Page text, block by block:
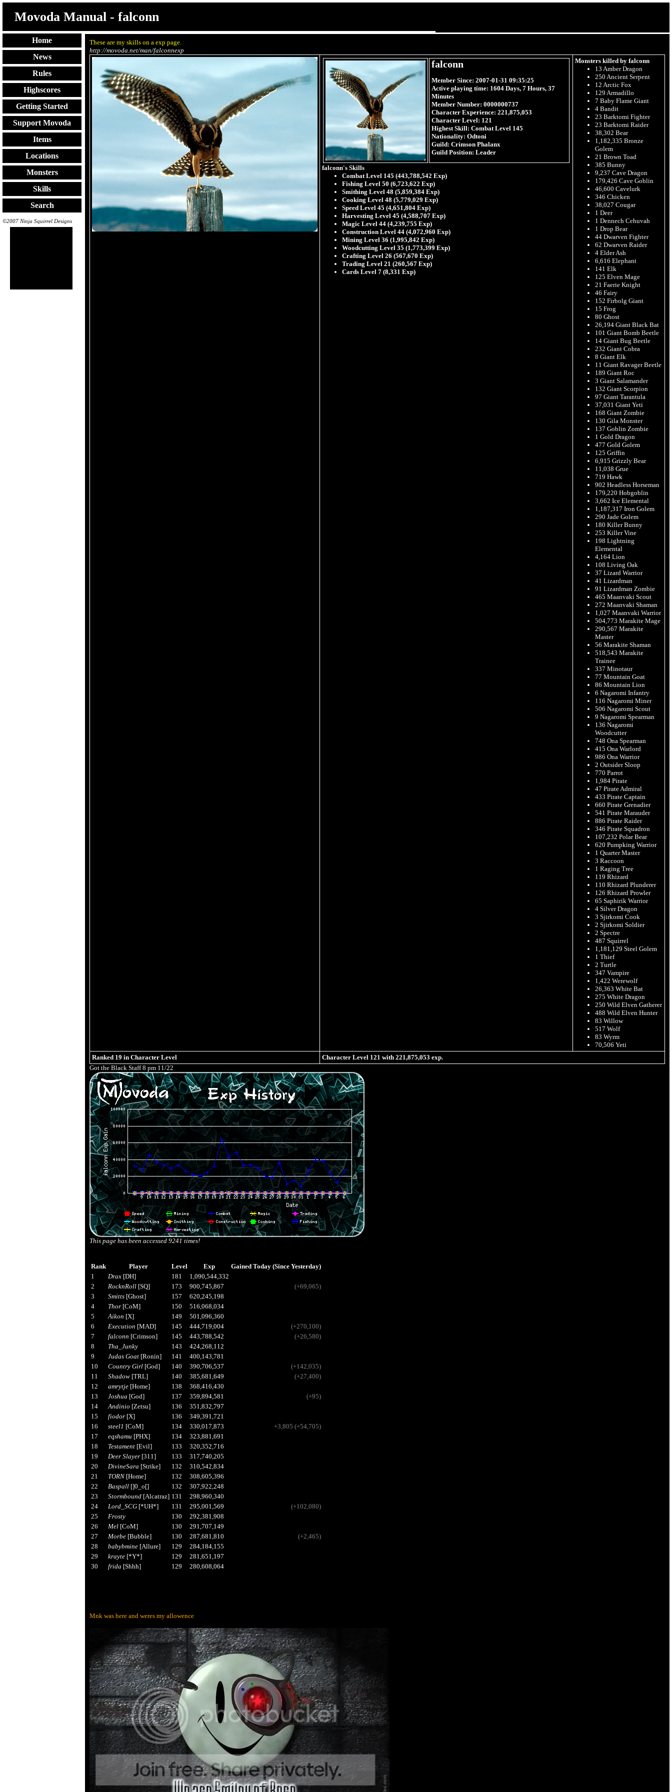
Movoda Manual - falconn
Home
News
Rules
Highscores
Getting Started
Support Movoda
Items
Locations
Monsters
Skills
Search
©2007 Ninja Squirrel Designs
These are my skills on a exp page.
http://movoda.net/man/falconnexp
falconn
Member Since: 2007-01-31 09:35:25
Active playing time: 1604 Days, 7 Hours, 37
Minutes
Member Number: 0000000737
Character Experience: 221,875,053
Character Level: 121
Highest Skill: Combat Level 145
Nationality: Odtoni
Guild: Crimson Phalanx
Guild Position: Leader
falconn's Skills
Combat Level 145 (443,788,542 Exp)
Fishing Level 50 (6,723,622 Exp)
Smithing Level 48 (5,859,384 Exp)
Cooking Level 48 (5,779,029 Exp)
Speed Level 45 (4,651,804 Exp)
Harvesting Level 45 (4,588,707 Exp)
Magic Level 44 (4,239,755 Exp)
Construction Level 44 (4,072,960 Exp)
Mining Level 36 (1,995,842 Exp)
Woodcutting Level 35 (1,773,399 Exp)
Crafting Level 26 (567,670 Exp)
Trading Level 21 (260,567 Exp)
Cards Level 7 (8,331 Exp)
Monsters killed by falconn
13 Amber Dragon
250 Ancient Serpent
12 Arctic Fox
129 Armadillo
7 Baby Flame Giant
4 Bandit
23 Barktomi Fighter
23 Barktomi Raider
38,302 Bear
1,182,335 Bronze
Golem
21 Brown Toad
385 Bunny
9,237 Cave Dragon
179,426 Cave Goblin
46,600 Cavelurk
346 Chicken
38,027 Cougar
1 Deer
1 Dennech Cehuvah
1 Drop Bear
44 Dwarven Fighter
62 Dwarven Raider
4 Elder Ash
6,616 Elephant
141 Elk
125 Elven Mage
21 Faerie Knight
46 Fairy
152 Firbolg Giant
15 Frog
80 Ghost
26,194 Giant Black Bat
101 Giant Bomb Beetle
14 Giant Bug Beetle
232 Giant Cobra
8 Giant Elk
11 Giant Ravager Beetle
189 Giant Roc
3 Giant Salamander
132 Giant Scorpion
97 Giant Tarantula
37,031 Giant Yeti
168 Giant Zombie
130 Gila Monster
137 Goblin Zombie
1 Gold Dragon
477 Gold Golem
125 Griffin
6,915 Grizzly Bear
11,038 Grue
719 Hawk
902 Headless Horseman
179,220 Hobgoblin
3,662 Ice Elemental
1,187,317 Iron Golem
290 Jade Golem
180 Killer Bunny
253 Killer Vine
198 Lightning
Elemental
4,164 Lion
108 Living Oak
37 Lizard Warrior
41 Lizardman
91 Lizardman Zombie
465 Maanvaki Scout
272 Maanvaki Shaman
1,027 Maanvaki Warrior
504,773 Marakite Mage
290,567 Marakite
Master
56 Marakite Shaman
518,543 Marakite
Trainee
337 Minotaur
77 Mountain Goat
86 Mountain Lion
6 Nagaromi Infantry
116 Nagaromi Miner
506 Nagaromi Scout
9 Nagaromi Spearman
136 Nagaromi
Woodcutter
748 Ona Spearman
415 Ona Warlord
986 Ona Warrior
2 Outsider Sloop
770 Parrot
1,984 Pirate
47 Pirate Admiral
433 Pirate Captain
660 Pirate Grenadier
541 Pirate Marauder
886 Pirate Raider
346 Pirate Squadron
107,232 Polar Bear
620 Pumpking Warrior
1 Quarter Master
3 Raccoon
1 Raging Tree
119 Rhizard
110 Rhizard Plunderer
126 Rhizard Prowler
65 Saphirik Warrior
4 Silver Dragon
3 Sjirkomi Cook
2 Sjirkomi Soldier
2 Spectre
487 Squirrel
1,181,129 Steel Golem
1 Thief
2 Turtle
347 Vampire
1,422 Werewolf
26,363 White Bat
275 White Dragon
250 Wild Elven Gatherer
488 Wild Elven Hunter
83 Willow
517 Wolf
83 Wyrm
70,506 Yeti
Ranked 19 in Character Level Character Level 121 with 221,875,053 exp.
Got the Black Staff 8 pm 11/22
This page has been accessed 9241 times!
Rank Player Level Exp
Gained Today (Since Yesterday)
1
Drax[DH] 181
1,090,544,332
2
RocknRoll[SQ] 173 900,745,867
(+69,065)
3
Smitts[Ghost] 157
620,245,198
4
Thor[CoM] 150
516,068,034
5
Aikon [X] 149
501,096,360
6
Execution [MAD] 145 444,719,004
(+270,100)
7
falconn [Crimson] 145 443,788,542
(+26,580)
8
Tha_Junky 143
424,268,112
9
Judas Goat[Ronin] 141
400,143,781
10
Country Girl[God] 140 390,706,537
(+142,035)
11
Shadow[TRL] 140 385,681,649
(+27,400)
12
amrytje[Home] 138
368,416,430
13
Joshua [God] 137 359,894,581
(+95)
14
Andinio [Zetsu] 136
351,832,797
15
fiodor[X] 136
349,391,721
16
steel1 [CoM] 134 330,017,873
+3,805 (+54,705)
17
eqshamu [PHX] 134
323,881,691
18
Testament[Evil] 133
320,352,716
19
Deer Slayer[311] 133
317,740,205
20
DivineSara [Strike] 132
310,542,834
21
TORN[Home] 132
308,605,396
22
Baspall[]0_o[] 132
307,922,248
23
Stormbound[Alcatraz] 131
298,960,340
24
Lord_SCG[*UH*] 131 295,001,569
(+102,080)
25
Frosty 130
292,381,908
26
Mel[CoM] 130
291,707,149
27
Morbe[Bubble] 130 287,681,810
(+2,465)
28
babybmine[Allure] 129
284,184,155
29
krayte[*Y*] 129
281,651,197
30
frida [Shhh] 129 280,608,064
Mnk was here and weres my allowence